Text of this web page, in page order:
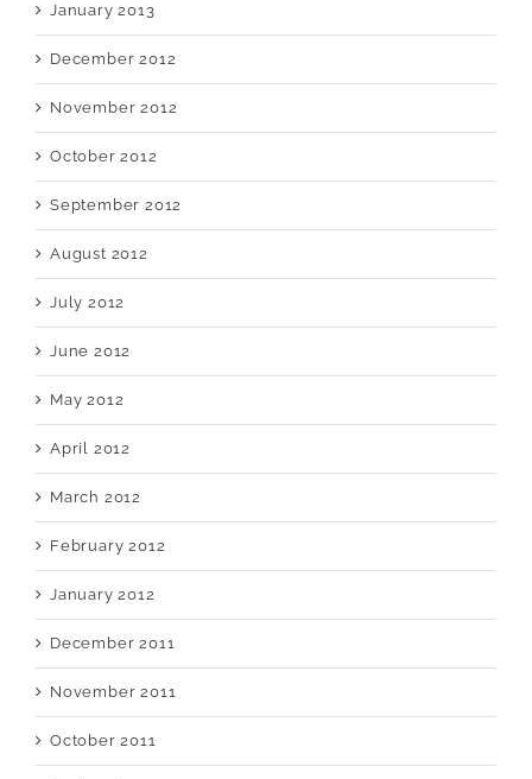
January 2013
December 2012
November 2012
October 2012
September 2012
August 2012
July 2012
June 2012
May 2012
April 2012
March 2012
February 2012
January 2012
December 2011
November 2011
October 2011